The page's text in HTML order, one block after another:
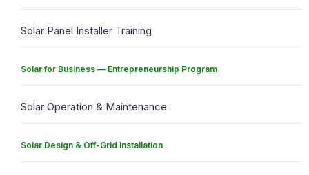
Solar Panel Installer Training
Solar for Business — Entrepreneurship Program
Solar Operation & Maintenance
Solar Design & Off-Grid Installation